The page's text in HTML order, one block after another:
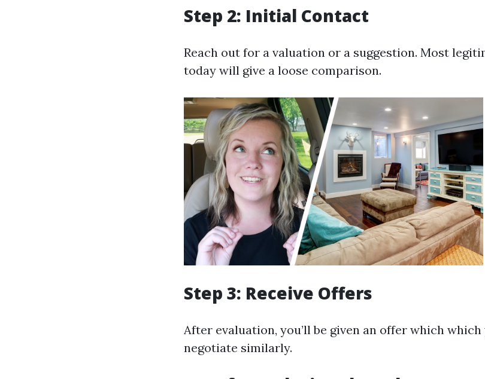
Step 2: Initial Contact
Reach out for a valuation or a suggestion. Most
today will give a loose comparison.
Step 3: Receive Offers
After evaluation, you’ll be given an offer which
negotiate similarly.